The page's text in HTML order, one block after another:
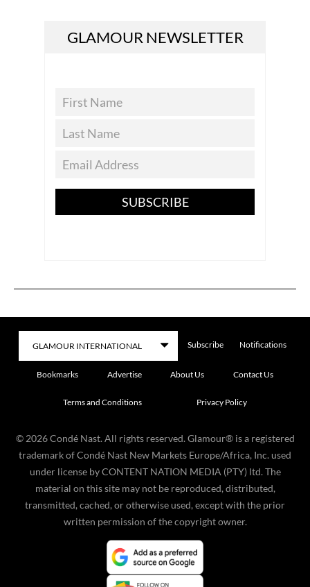
GLAMOUR NEWSLETTER
SUBSCRIBE
Subscribe Notifications
Bookmarks Advertise About Us Contact Us
Terms and Conditions Privacy Policy
© 2026 Condé Nast. All rights reserved. Glamour® is a registered
trademark of Condé Nast New Markets Europe/Africa, Inc. used
under license by CONTENT NATION MEDIA (PTY) ltd. The
material on this site may not be reproduced, distributed,
transmitted, cached, or otherwise used, except with the prior
written permission of the copyright owner.